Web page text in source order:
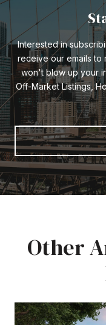
Interested in
receive our emails to
won't blow up your
Off-Market Listings,
Other